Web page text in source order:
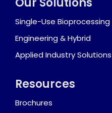
Single-Use Bioprocessing
Engineering & Hybrid
Applied Industry Solutions
Resources
Brochures